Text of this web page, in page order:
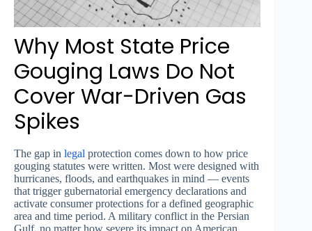
Why Most State Price
Gouging Laws Do Not
Cover War-Driven Gas
Spikes
The gap in legal protection comes down to how price
gouging statutes were written. Most were designed with
hurricanes, floods, and earthquakes in mind — events
that trigger gubernatorial emergency declarations and
activate consumer protections for a defined geographic
area and time period. A military conflict in the Persian
Gulf, no matter how severe its impact on American